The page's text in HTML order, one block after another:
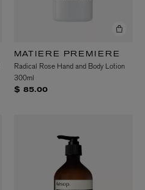
MATIERE PREMIERE
Radical Rose Hand and Body Lotion
300ml
$ 85.00